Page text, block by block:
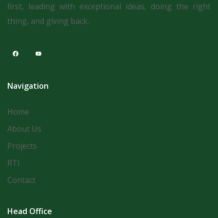
first, leading with exceptional ideas, doing the right
thing, and giving back.
Navigation
Home
About Us
Projects
RTI
Contact
Head Office